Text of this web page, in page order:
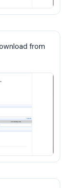
from